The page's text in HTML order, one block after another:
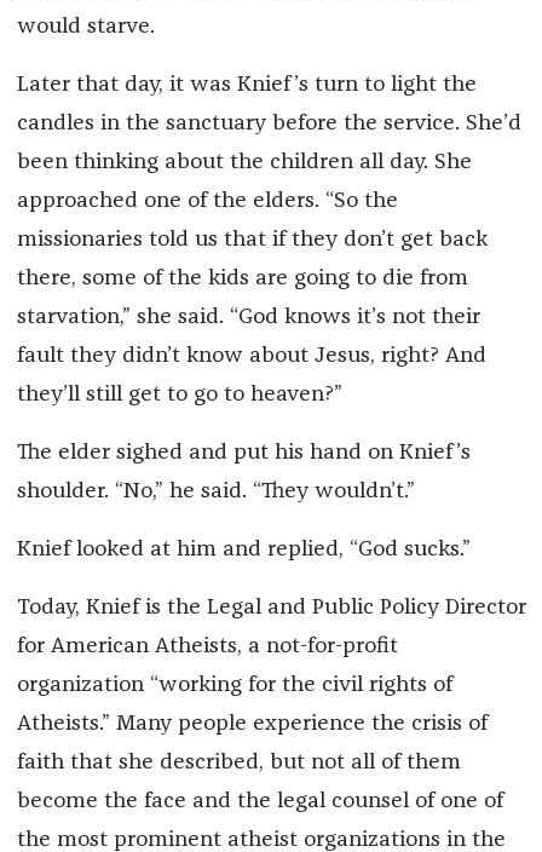
would starve.
Later that day, it was Knief’s turn to light the
candles in the sanctuary before the service. She’d
been thinking about the children all day. She
approached one of the elders. “So the
missionaries told us that if they don’t get back
there, some of the kids are going to die from
starvation,” she said. “God knows it’s not their
fault they didn’t know about Jesus, right? And
they’ll still get to go to heaven?”
The elder sighed and put his hand on Knief’s
shoulder. “No,” he said. “They wouldn’t.”
Knief looked at him and replied, “God sucks.”
Today, Knief is the Legal and Public Policy Director
for American Atheists, a not-for-profit
organization “working for the civil rights of
Atheists.” Many people experience the crisis of
faith that she described, but not all of them
become the face and the legal counsel of one of
the most prominent atheist organizations in the